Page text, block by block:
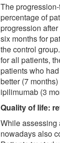
The
percentage of
progression
six months for
the control
for all patients,
patients who
better (7
ipilimumab (3
Quality of life:
While assessing
nowadays also